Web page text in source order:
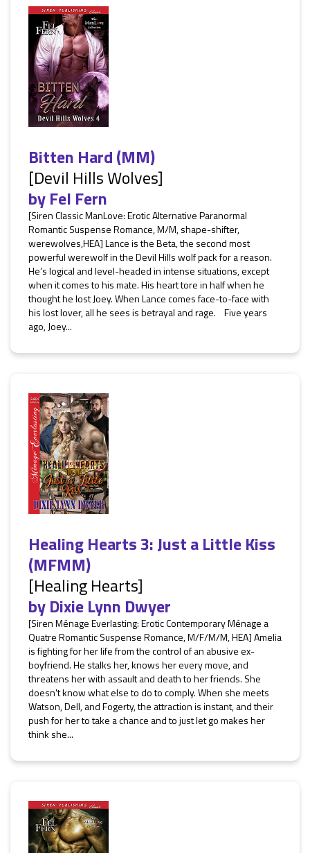
Bitten Hard (MM)
[Devil Hills Wolves]
byFel Fern
[Siren Classic ManLove: Erotic Alternative Paranormal
Romantic Suspense Romance, M/M, shape-shifter,
werewolves,HEA] Lance is the Beta, the second most
powerful werewolf in the Devil Hills wolf pack for a reason.
He’s logical and level-headed in intense situations, except
when it comes to his mate. His heart tore in half when he
thought he lost Joey. When Lance comes face-to-face with
his lost lover, all he sees is betrayal and rage. Five years
ago, Joey...
Healing Hearts 3: Just a Little Kiss
(MFMM)
[Healing Hearts]
byDixie Lynn Dwyer
[Siren Ménage Everlasting: Erotic Contemporary Ménage a
Quatre Romantic Suspense Romance, M/F/M/M, HEA] Amelia
is fighting for her life from the control of an abusive ex-
boyfriend. He stalks her, knows her every move, and
threatens her with assault and death to her friends. She
doesn't know what else to do to comply. When she meets
Watson, Dell, and Fogerty, the attraction is instant, and their
push for her to take a chance and to just let go makes her
think she...